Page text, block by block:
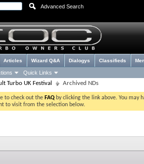
Advanced Search
Quick Links
Articles Wizard Q&A Dialogys Classifieds
Turbo UK Festival Archived NDs
to check out the FAQ by clicking the link above. You may
to visit from the selection below.